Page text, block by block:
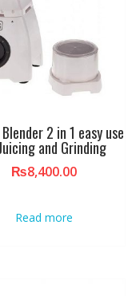
2 in 1 easy use
and Grinding
₨8,400.00
Read more